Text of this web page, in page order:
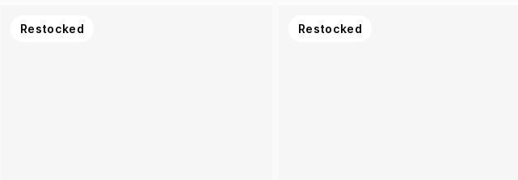
Restocked Restocked